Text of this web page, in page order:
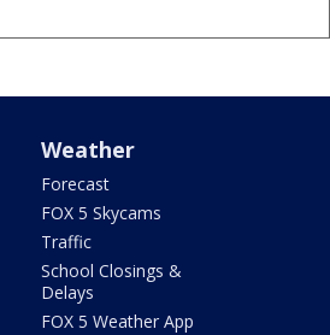
Weather
Forecast
FOX 5 Skycams
Traffic
School Closings &
Delays
FOX 5 Weather App